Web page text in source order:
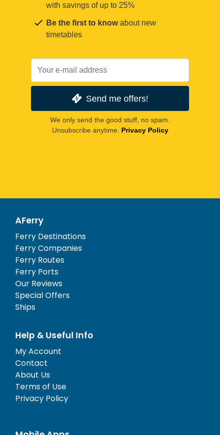
with savings of up to 25%
Be the first to knowabout new
timetables
Send me offers!
We only send the good stuff, no spam.
Unsubscribe anytime. Privacy Policy
AFerry
Ferry Destinations
Ferry Companies
Ferry Routes
Ferry Ports
Our Reviews
Special Offers
Ships
Help & Useful Info
My Account
Contact
About Us
Terms of Use
Privacy Policy